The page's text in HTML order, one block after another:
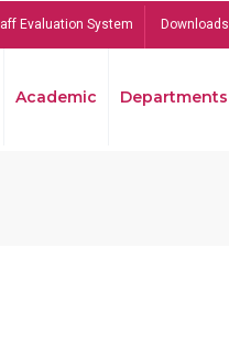
Evaluation System Downloads
Academic Departments